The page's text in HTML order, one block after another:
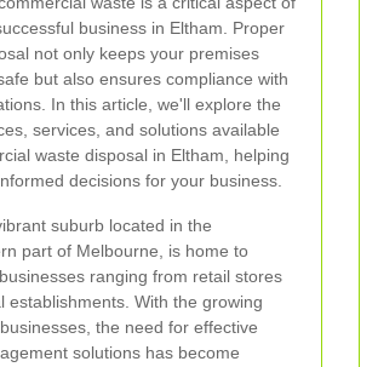
business in Eltham. Proper
not only keeps your premises
but also ensures compliance with
In this article, we'll explore the
services, and solutions available
waste disposal in Eltham, helping
decisions for your business.
suburb located in the
part of Melbourne, is home to
ranging from retail stores
establishments. With the growing
the need for effective
solutions has become